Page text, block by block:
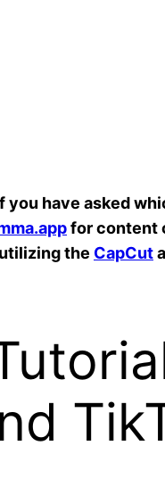
you have asked
for content
the CapCut